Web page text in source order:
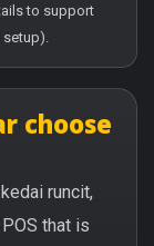
to support
choose
runcit,
that is